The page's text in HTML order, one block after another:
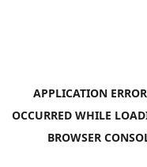
APPLICATION
OCCURRED WHILE
BROWSER